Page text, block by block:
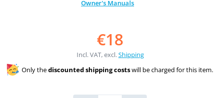
Owner's Manuals
€18
Incl. VAT, excl.Shipping
Only thediscounted shipping costswill be charged for this item.